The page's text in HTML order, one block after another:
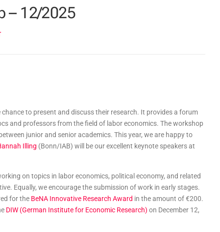
– 12/2025
to present and discuss their research. It provides a forum
and professors from the field of labor economics. The workshop
junior and senior academics. This year, we are happy to
Illing (Bonn/IAB) will be our excellent keynote speakers at
on topics in labor economics, political economy, and related
Equally, we encourage the submission of work in early stages.
for the BeNA Innovative Research Award in the amount of €200.
DIW (German Institute for Economic Research) on December 12,